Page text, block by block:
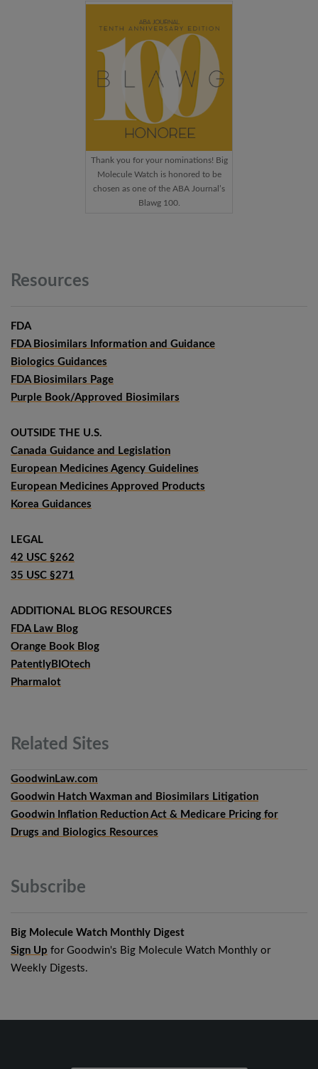
Thank you for your nominations! Big
Molecule Watch is honored to be
chosen as one of the ABA Journal’s
Blawg 100.
Resources
FDA
FDA Biosimilars Information and Guidance
Biologics Guidances
FDA Biosimilars Page
Purple Book/Approved Biosimilars
OUTSIDE THE U.S.
Canada Guidance and Legislation
European Medicines Agency Guidelines
European Medicines Approved Products
Korea Guidances
LEGAL
42 USC §262
35 USC §271
ADDITIONAL BLOG RESOURCES
FDA Law Blog
Orange Book Blog
PatentlyBIOtech
Pharmalot
Related Sites
GoodwinLaw.com
Goodwin Hatch Waxman and Biosimilars Litigation
Goodwin Inflation Reduction Act & Medicare Pricing for
Drugs and Biologics Resources
Subscribe
Big Molecule Watch Monthly Digest
Sign Up for Goodwin's Big Molecule Watch Monthly or
Weekly Digests.